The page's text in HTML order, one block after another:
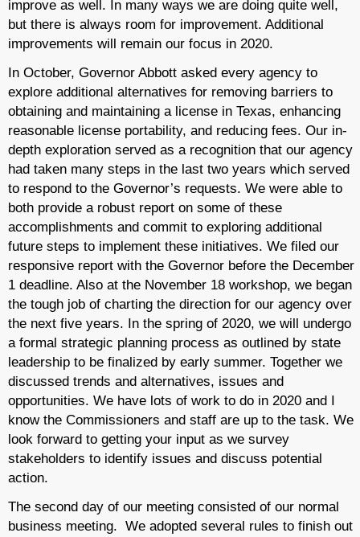
improve as well. In many ways we are doing quite well,
but there is always room for improvement. Additional
improvements will remain our focus in 2020.
In October, Governor Abbott asked every agency to
explore additional alternatives for removing barriers to
obtaining and maintaining a license in Texas, enhancing
reasonable license portability, and reducing fees. Our in-
depth exploration served as a recognition that our agency
had taken many steps in the last two years which served
to respond to the Governor’s requests. We were able to
both provide a robust report on some of these
accomplishments and commit to exploring additional
future steps to implement these initiatives. We filed our
responsive report with the Governor before the December
1 deadline. Also at the November 18 workshop, we began
the tough job of charting the direction for our agency over
the next five years. In the spring of 2020, we will undergo
a formal strategic planning process as outlined by state
leadership to be finalized by early summer. Together we
discussed trends and alternatives, issues and
opportunities. We have lots of work to do in 2020 and I
know the Commissioners and staff are up to the task. We
look forward to getting your input as we survey
stakeholders to identify issues and discuss potential
action.
The second day of our meeting consisted of our normal
business meeting. We adopted several rules to finish out